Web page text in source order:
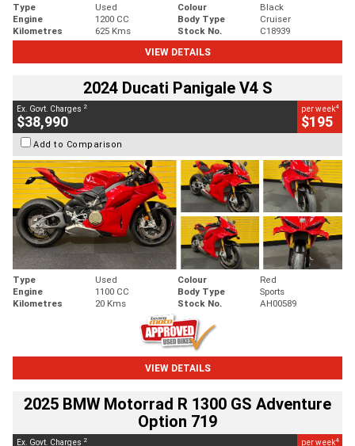
Type Used Colour
Black
Engine
1200 CC Body Type
Cruiser
Kilometres
625 Kms Stock No.
C18939
VIEW DETAILS
2024 Ducati Panigale V4 S
Ex. Govt. Charges 2
$38,990
per week4
$195
Add to Comparison
Type Used Colour
Red
Engine
1100 CC Body Type
Sports
Kilometres
20 Kms Stock No. AH00589
VIEW DETAILS
2025 BMW Motorrad R 1300 GS Adventure
Option 719
Ex. Govt. Charges 2 per week4